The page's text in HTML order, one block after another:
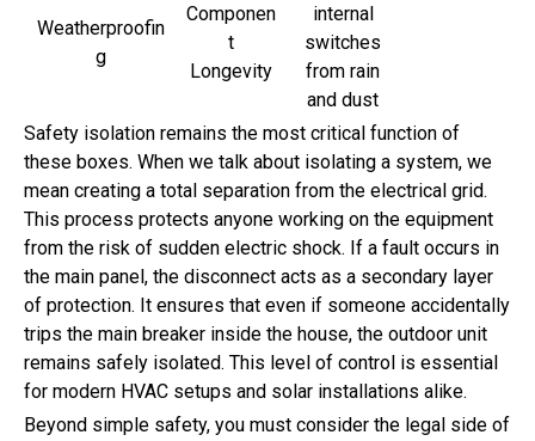
Weatherproofin
g
Componen
t
Longevity
internal
switches
from rain
and dust
Safety isolation remains the most critical function of
these boxes. When we talk about isolating a system, we
mean creating a total separation from the electrical grid.
This process protects anyone working on the equipment
from the risk of sudden electric shock. If a fault occurs in
the main panel, the disconnect acts as a secondary layer
of protection. It ensures that even if someone accidentally
trips the main breaker inside the house, the outdoor unit
remains safely isolated. This level of control is essential
for modern HVAC setups and solar installations alike.
Beyond simple safety, you must consider the legal side of